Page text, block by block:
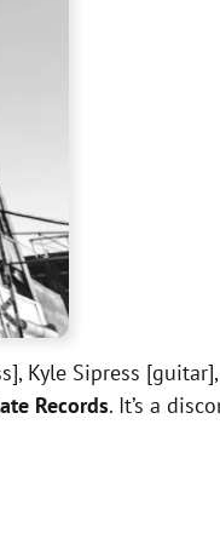
Kyle Sipress
Records. It’s a